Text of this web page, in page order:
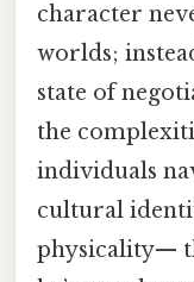
character
worlds;
state of
the
individuals
cultural
physicality—